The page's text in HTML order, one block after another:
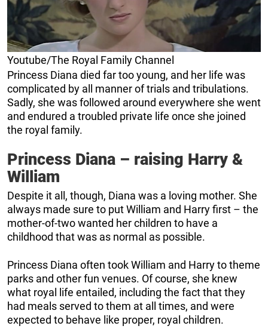
Youtube/The Royal Family Channel
Princess Diana died far too young, and her life was
complicated by all manner of trials and tribulations.
Sadly, she was followed around everywhere she went
and endured a troubled private life once she joined
the royal family.
Princess Diana – raising Harry &
William
Despite it all, though, Diana was a loving mother. She
always made sure to put William and Harry first – the
mother-of-two wanted her children to have a
childhood that was as normal as possible.
Princess Diana often took William and Harry to theme
parks and other fun venues. Of course, she knew
what royal life entailed, including the fact that they
had meals served to them at all times, and were
expected to behave like proper, royal children.